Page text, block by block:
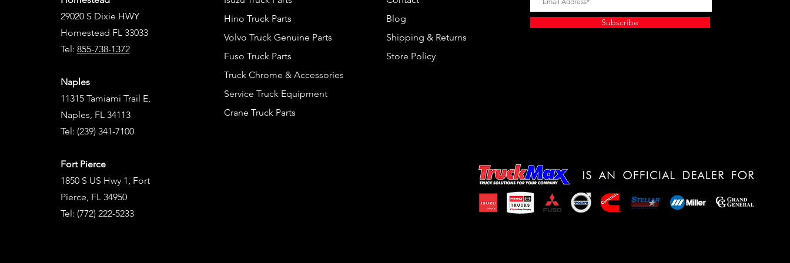
29020 S Dixie HWY
Homestead FL 33033
Tel: 855-738-1372
Naples
11315 Tamiami Trail E,
Naples, FL 34113
Tel: (239) 341-7100
Fort Pierce
1850 S US Hwy 1, Fort
Pierce, FL 34950
Tel: (772) 222-5233
Hino Truck Parts
Volvo Truck Genuine Parts
Fuso Truck Parts
Truck Chrome & Accessories
Service Truck Equipment
Crane Truck Parts
Blog
Shipping & Returns
Store Policy
Subscribe